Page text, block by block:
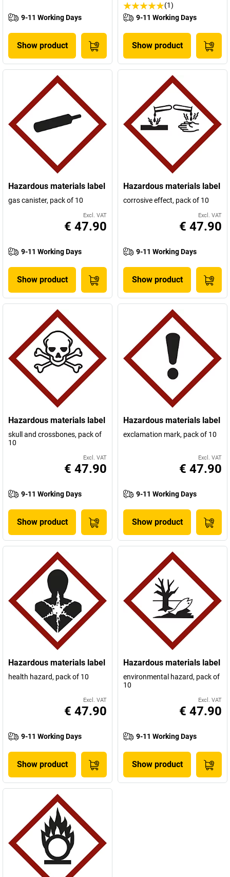
9-11 Working Days
Show product
(1)
9-11 Working Days
Show product
Hazardous materials label
gas canister, pack of 10
Excl. VAT
€ 47.90
9-11 Working Days
Show product
Hazardous materials label
corrosive effect, pack of 10
Excl. VAT
€ 47.90
9-11 Working Days
Show product
Hazardous materials label
skull and crossbones, pack of
10
Excl. VAT
€ 47.90
9-11 Working Days
Show product
Hazardous materials label
exclamation mark, pack of 10
Excl. VAT
€ 47.90
9-11 Working Days
Show product
Hazardous materials label
health hazard, pack of 10
Excl. VAT
€ 47.90
9-11 Working Days
Show product
Hazardous materials label
environmental hazard, pack of
10
Excl. VAT
€ 47.90
9-11 Working Days
Show product